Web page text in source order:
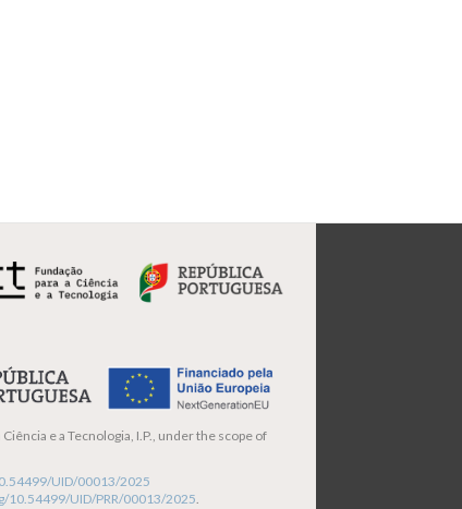
Ciência e a Tecnologia, I.P., under the scope of
UID/00013/2025
10.54499/UID/PRR/00013/2025.